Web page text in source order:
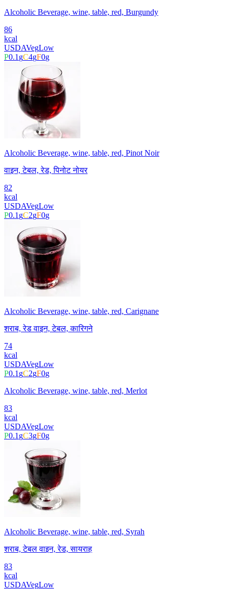
Alcoholic Beverage, wine, table, red, Burgundy
86
kcal
USDAVegLow
P0.1gC4gF0g
Alcoholic Beverage, wine, table, red, Pinot Noir
वाइन, टेबल, रेड, पिनोट नोयर
82
kcal
USDAVegLow
P0.1gC2gF0g
Alcoholic Beverage, wine, table, red, Carignane
शराब, रेड वाइन, टेबल, कारिगने
74
kcal
USDAVegLow
P0.1gC2gF0g
Alcoholic Beverage, wine, table, red, Merlot
83
kcal
USDAVegLow
P0.1gC3gF0g
Alcoholic Beverage, wine, table, red, Syrah
शराब, टेबल वाइन, रेड, सायराह
83
kcal
USDAVegLow